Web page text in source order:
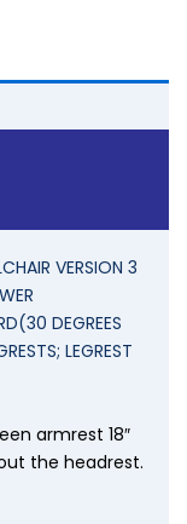
VERSION 3
DEGREES
LEGREST
armrest 18″
the headrest.